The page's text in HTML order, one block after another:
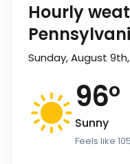
Hourly
Sunday, August
96°
Sunny
Feels like